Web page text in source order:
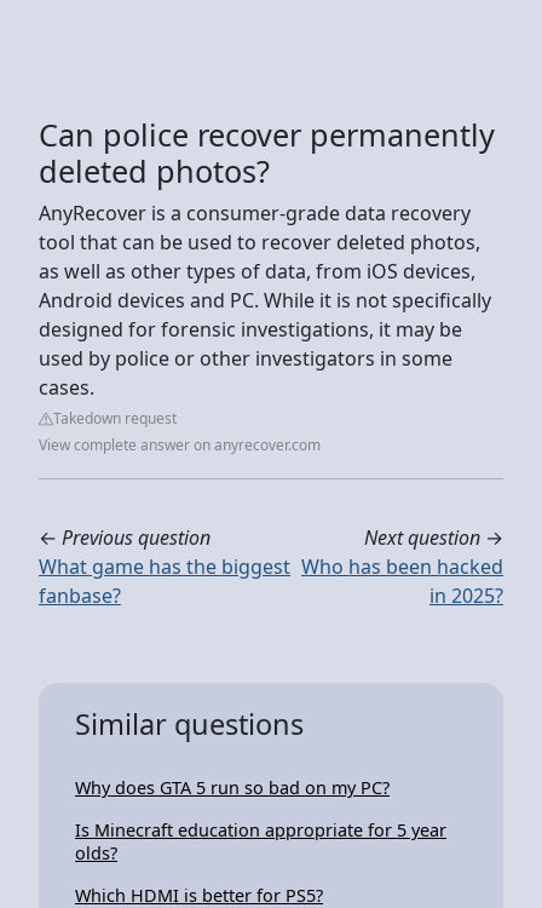
Can police recover permanently
deleted photos?
AnyRecover is a consumer-grade data recovery
tool that can be used to recover deleted photos,
as well as other types of data, from iOS devices,
Android devices and PC. While it is not specifically
designed for forensic investigations, it may be
used by police or other investigators in some
cases.
Takedown request
View complete answer on anyrecover.com
← Previous question
What game has the biggest
fanbase?
Next question →
Who has been hacked
in 2025?
Similar questions
Why does GTA 5 run so bad on my PC?
Is Minecraft education appropriate for 5 year
olds?
Which HDMI is better for PS5?